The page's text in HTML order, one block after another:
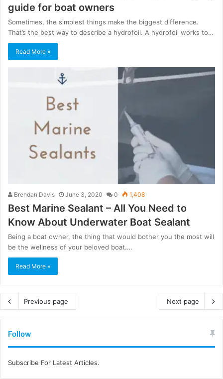
guide for boat owners
Sometimes, the simplest things make the biggest difference.
That’s the best way to describe a hydrofoil. A hydrofoil works to…
Read More »
Brendan Davis June 3, 2020 0 1,408
Best Marine Sealant – All You Need to
Know About Underwater Boat Sealant
Being a boat owner, the thing that would bother you the most will
be the wellness of your beloved boat.…
Read More »
Previous page Next page
Follow
Subscribe For Latest Articles.